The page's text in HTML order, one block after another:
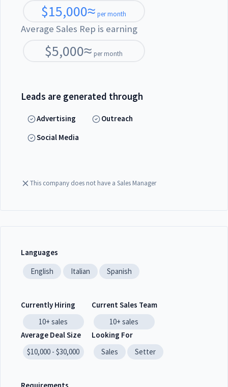
$15,000≈ per month
Average Sales Rep is earning
$5,000≈ per month
Leads are generated through
Advertising
Outreach
Social Media
This company does not have a Sales Manager
Languages
English
Italian Spanish
Currently Hiring
10+ sales
Current Sales Team
10+ sales
Average Deal Size
$10,000 - $30,000
Looking For
Sales
Setter
Requirements